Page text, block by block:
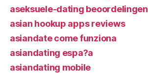
aseksuele-dating beoordelingen
asian hookup apps reviews
asiandate come funziona
asiandating espa?a
asiandating mobile